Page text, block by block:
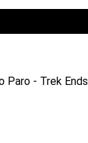
Paro - Trek Ends